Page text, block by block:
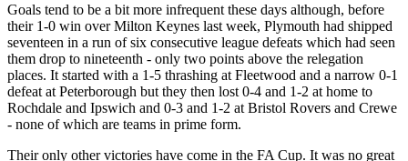
Goals tend to be a bit more infrequent these days although, before
their 1-0 win over Milton Keynes last week, Plymouth had shipped
seventeen in a run of six consecutive league defeats which had seen
them drop to nineteenth - only two points above the relegation
places. It started with a 1-5 thrashing at Fleetwood and a narrow 0-1
defeat at Peterborough but they then lost 0-4 and 1-2 at home to
Rochdale and Ipswich and 0-3 and 1-2 at Bristol Rovers and Crewe
- none of which are teams in prime form.
Their only other victories have come in the FA Cup. It was no great